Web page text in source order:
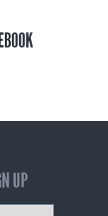
UP